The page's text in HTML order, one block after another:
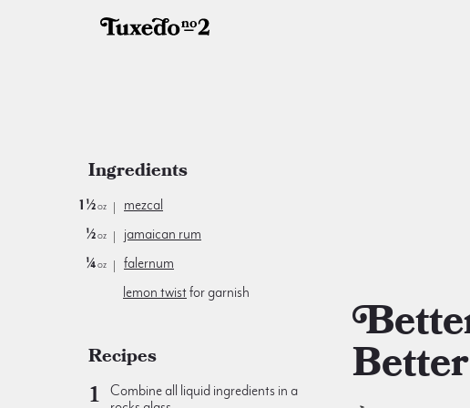
Better &
Better
Ingredients
1½oz
mezcal
½oz
jamaican rum
¼oz
falernum
lemon twistfor garnish
Recipes
Combine all liquid ingredients in a